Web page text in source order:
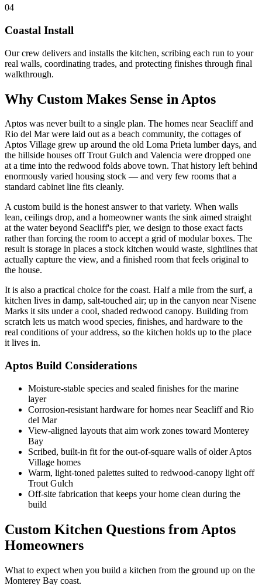
04
Coastal Install
Our crew delivers and installs the kitchen, scribing each run to your
real walls, coordinating trades, and protecting finishes through final
walkthrough.
Why Custom Makes Sense in Aptos
Aptos was never built to a single plan. The homes near Seacliff and
Rio del Mar were laid out as a beach community, the cottages of
Aptos Village grew up around the old Loma Prieta lumber days, and
the hillside houses off Trout Gulch and Valencia were dropped one
at a time into the redwood folds above town. That history left behind
enormously varied housing stock — and very few rooms that a
standard cabinet line fits cleanly.
A custom build is the honest answer to that variety. When walls
lean, ceilings drop, and a homeowner wants the sink aimed straight
at the water beyond Seacliff's pier, we design to those exact facts
rather than forcing the room to accept a grid of modular boxes. The
result is storage in places a stock kitchen would waste, sightlines that
actually capture the view, and a finished room that feels original to
the house.
It is also a practical choice for the coast. Half a mile from the surf, a
kitchen lives in damp, salt-touched air; up in the canyon near Nisene
Marks it sits under a cool, shaded redwood canopy. Building from
scratch lets us match wood species, finishes, and hardware to the
real conditions of your address, so the kitchen holds up to the place
it lives in.
Aptos Build Considerations
Moisture-stable species and sealed finishes for the marine
layer
Corrosion-resistant hardware for homes near Seacliff and Rio
del Mar
View-aligned layouts that aim work zones toward Monterey
Bay
Scribed, built-in fit for the out-of-square walls of older Aptos
Village homes
Warm, light-toned palettes suited to redwood-canopy light off
Trout Gulch
Off-site fabrication that keeps your home clean during the
build
Custom Kitchen Questions from Aptos
Homeowners
What to expect when you build a kitchen from the ground up on the
Monterey Bay coast.